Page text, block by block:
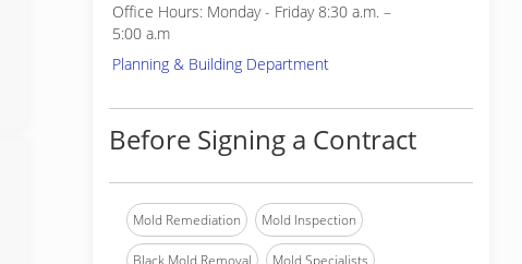
Office Hours: Monday - Friday 8:30 a.m. –
5:00 a.m
Planning & Building Department
Before Signing a Contract
Mold Remediation Mold Inspection
Black Mold Removal Mold Specialists